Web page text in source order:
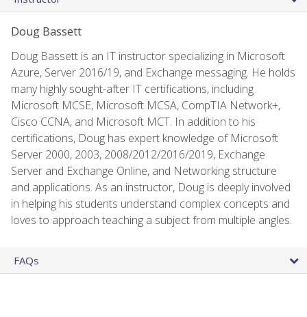
Doug Bassett
Doug Bassett is an IT instructor specializing in Microsoft
Azure, Server 2016/19, and Exchange messaging. He holds
many highly sought-after IT certifications, including
Microsoft MCSE, Microsoft MCSA, CompTIA Network+,
Cisco CCNA, and Microsoft MCT. In addition to his
certifications, Doug has expert knowledge of Microsoft
Server 2000, 2003, 2008/2012/2016/2019, Exchange
Server and Exchange Online, and Networking structure
and applications. As an instructor, Doug is deeply involved
in helping his students understand complex concepts and
loves to approach teaching a subject from multiple angles.
FAQs